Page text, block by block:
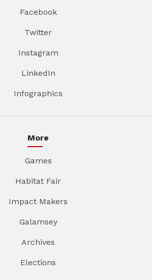
Facebook
Twitter
Instagram
LinkedIn
Infographics
More
Games
Habitat Fair
Impact Makers
Galamsey
Archives
Elections